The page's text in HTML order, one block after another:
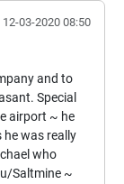
12-03-2020 08:50
and to
Special
airport ~ he
he was really
who
Saltmine ~